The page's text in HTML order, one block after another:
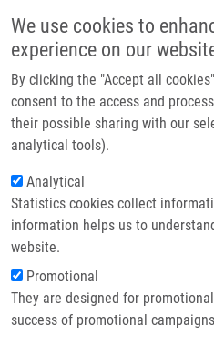
We use cookies to
experience on our
By clicking the "Accept all
consent to the access and
their possible sharing with our
analytical tools).
Analytical
Statistics cookies collect
information helps us to
website.
Promotional
They are designed for
success of promotional
Header image
Breadcrumb
Home
Determination of CEA, EGFR and
In Patients With Pancreatic